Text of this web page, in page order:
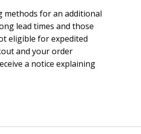
methods for an additional
lead times and those
eligible for expedited
and your order
a notice explaining